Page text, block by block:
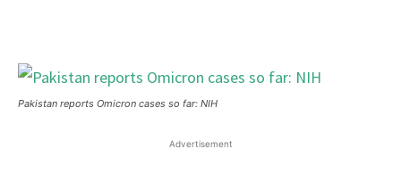
Pakistan reports Omicron cases so far: NIH
Advertisement